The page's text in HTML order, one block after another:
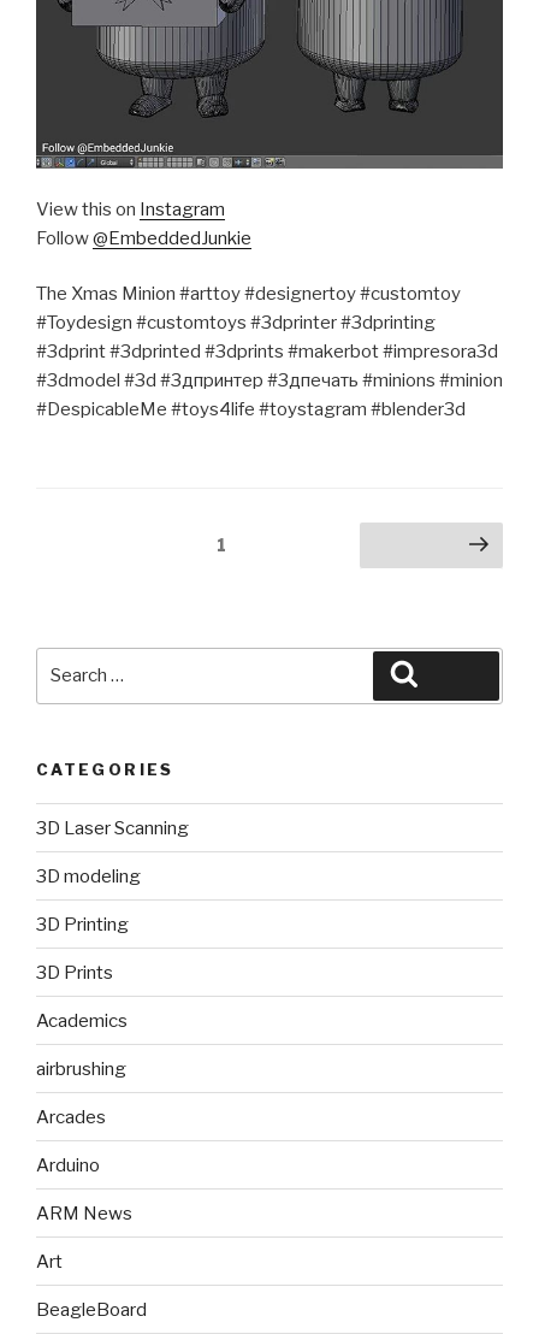
View this on Instagram
Follow@EmbeddedJunkie
The Xmas Minion #arttoy #designertoy #customtoy
#Toydesign #customtoys #3dprinter #3dprinting
#3dprint #3dprinted #3dprints #makerbot #impresora3d
#3dmodel #3d #3дпринтер #3дпечать #minions #minion
#DespicableMe #toys4life #toystagram #blender3d
1 Next page
CATEGORIES
3D Laser Scanning
3D modeling
3D Printing
3D Prints
Academics
airbrushing
Arcades
Arduino
ARM News
Art
BeagleBoard